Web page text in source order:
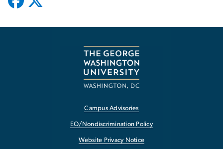
Campus Advisories
EO/Nondiscrimination Policy
Website Privacy Notice